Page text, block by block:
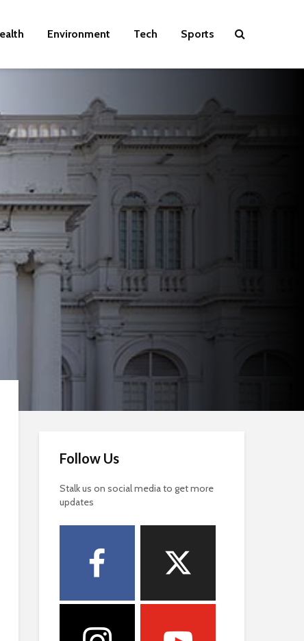
Environment Tech Sports
Follow Us
Stalk us on social media to get more
updates